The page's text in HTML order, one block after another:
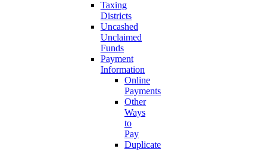
Taxing
Districts
Uncashed
Unclaimed
Funds
Payment
Information
Online
Payments
Other
Ways
to
Pay
Duplicate